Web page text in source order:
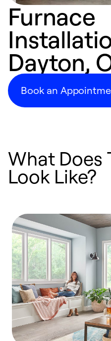
Furnace
Dayton,
Book an
What Does
Look Like?